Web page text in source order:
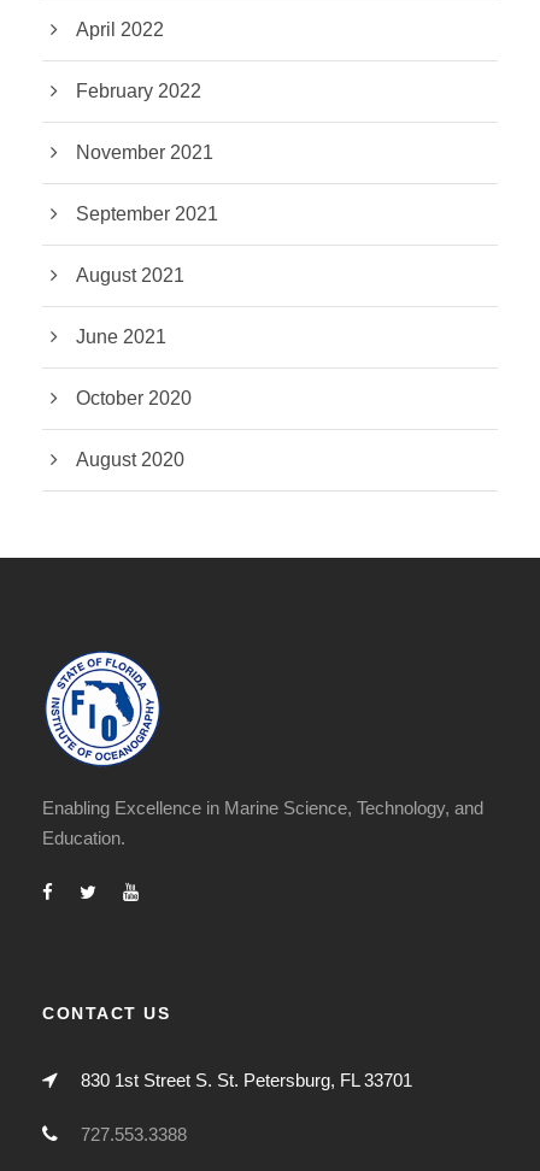
April 2022
February 2022
November 2021
September 2021
August 2021
June 2021
October 2020
August 2020
Enabling Excellence in Marine Science, Technology, and
Education.
CONTACT US
830 1st Street S. St. Petersburg, FL 33701
727.553.3388